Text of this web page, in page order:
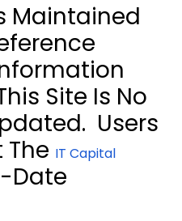
Maintained
Site Is No
Users
IT Capital
Date